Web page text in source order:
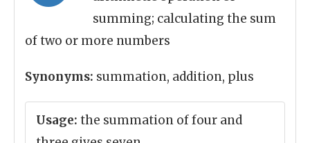
summing; calculating the sum
of two or more numbers
Synonyms: summation, addition, plus
Usage: the summation of four and